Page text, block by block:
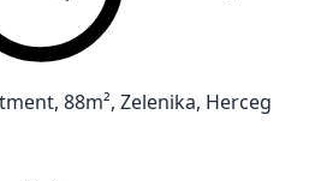
88m², Zelenika, Herceg